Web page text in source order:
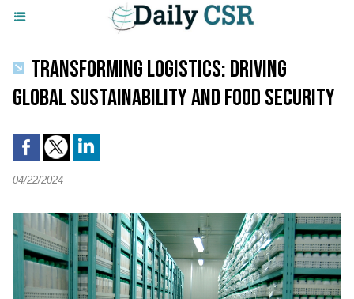
TRANSFORMING LOGISTICS: DRIVING
GLOBAL SUSTAINABILITY AND FOOD SECURITY
04/22/2024